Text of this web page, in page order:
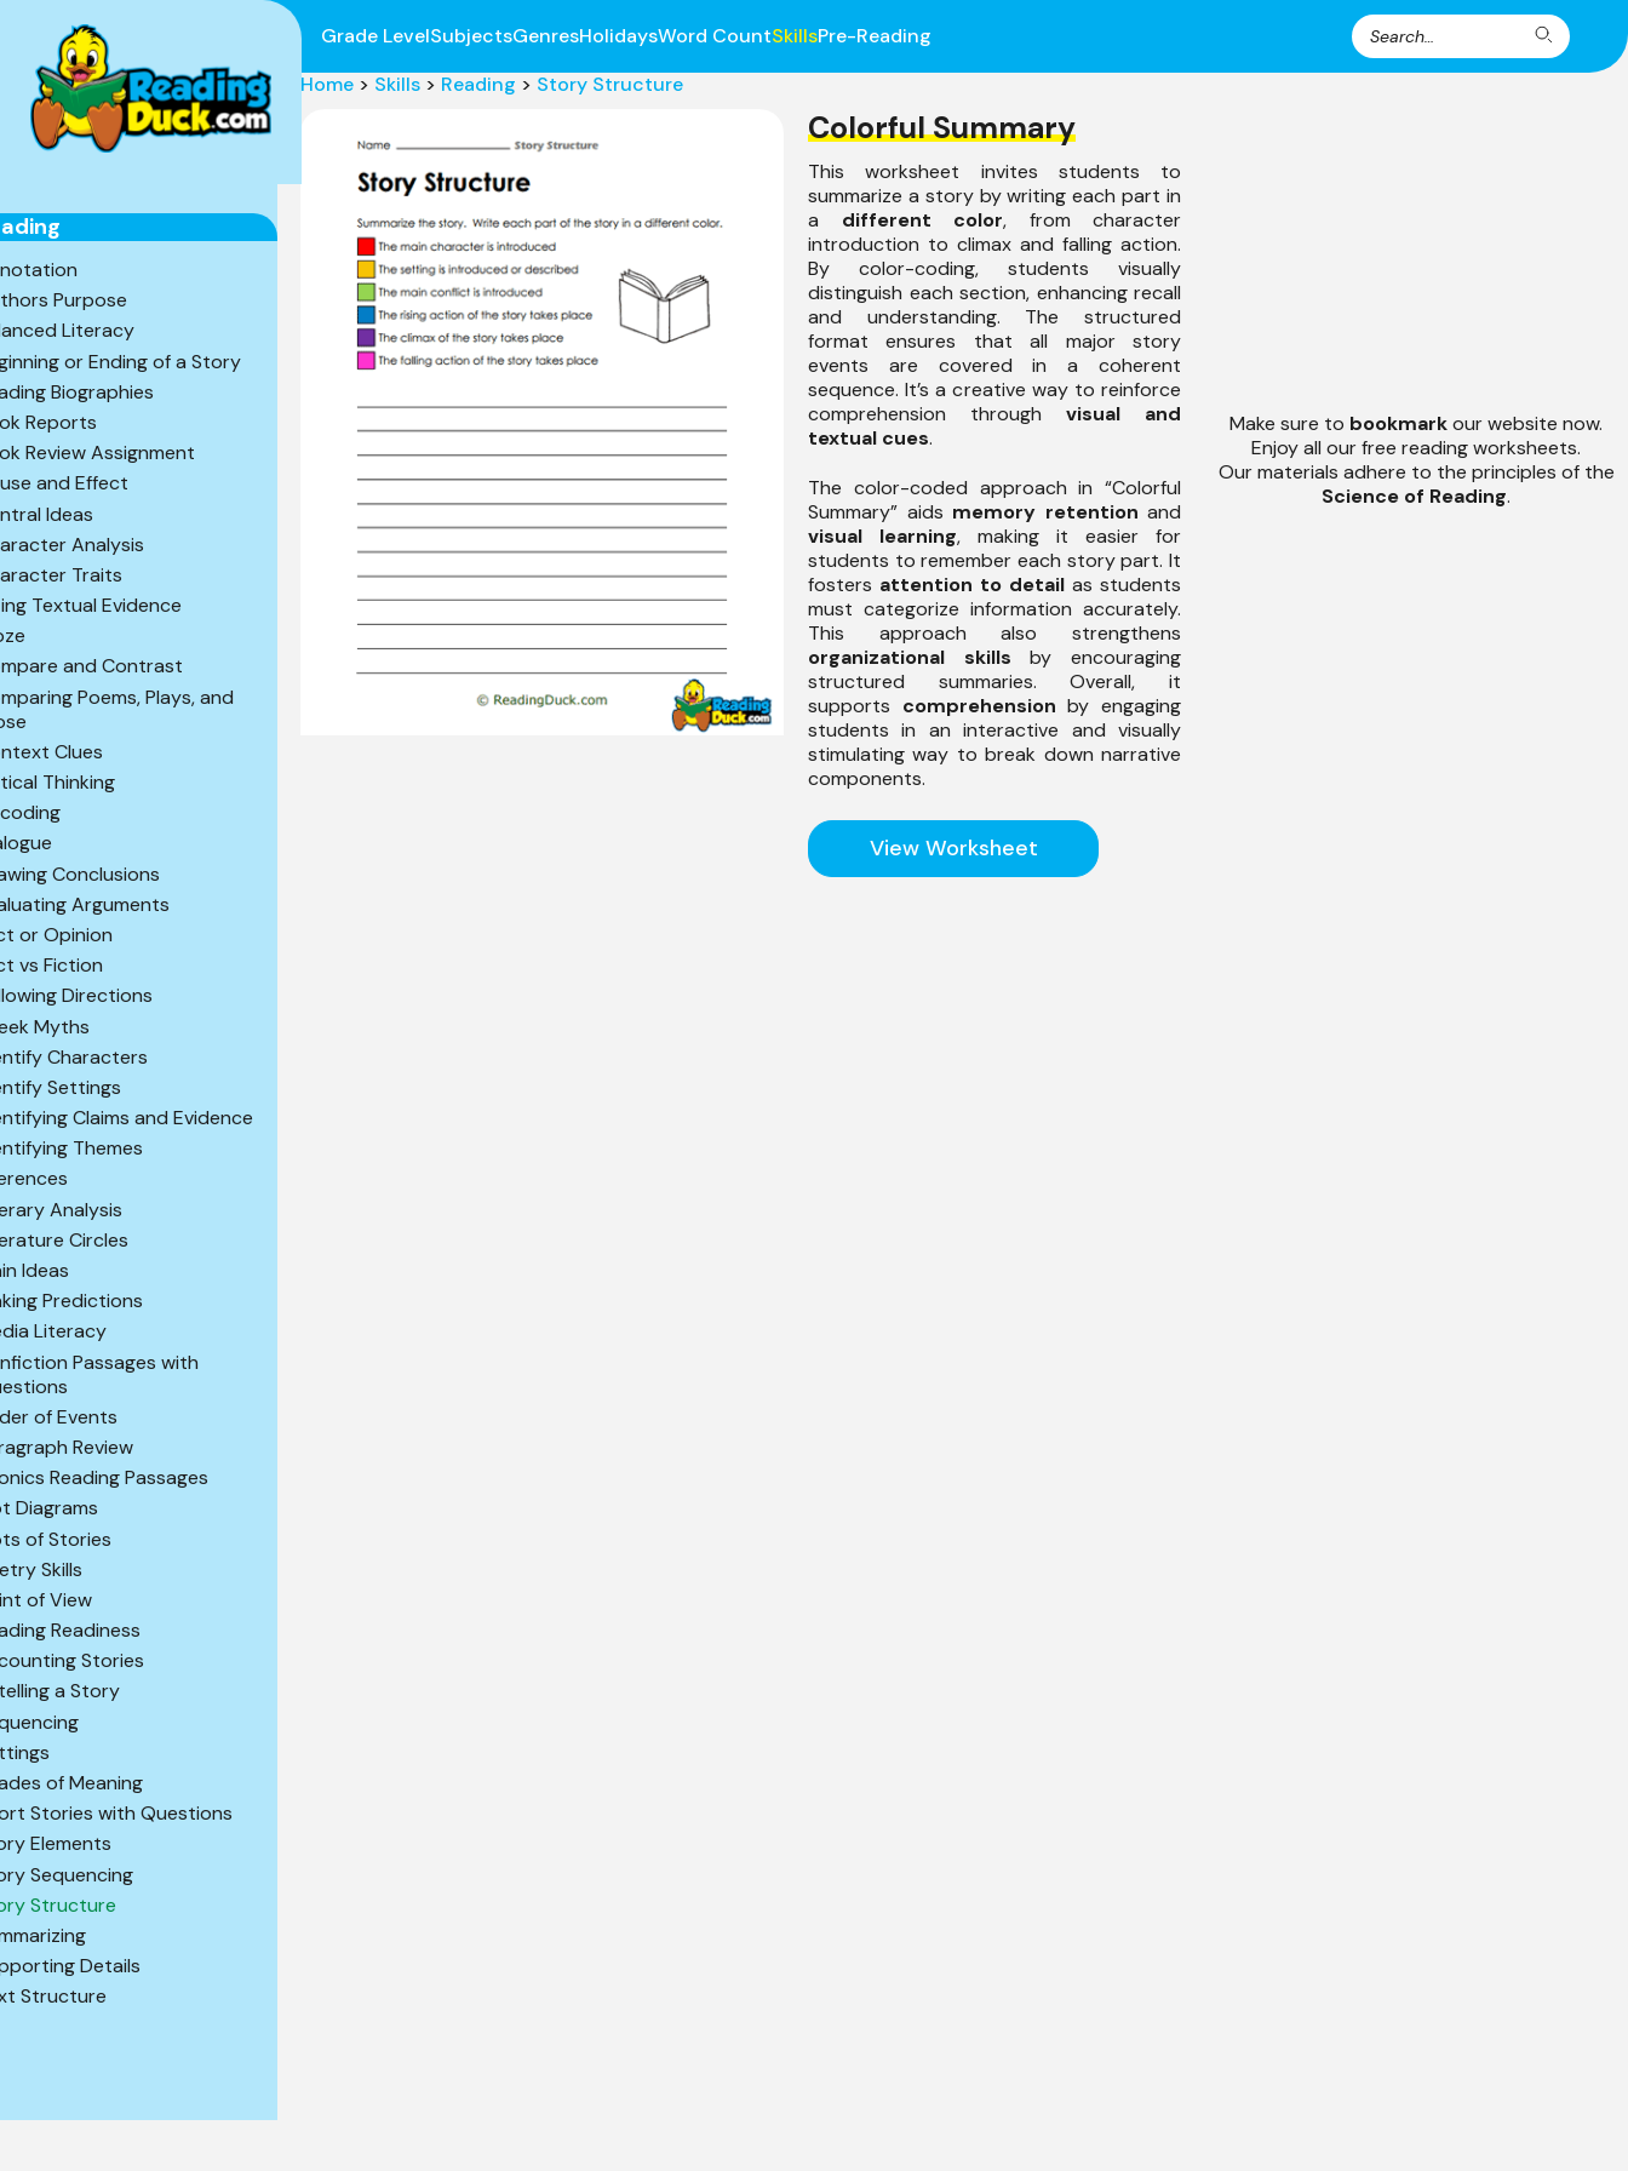
Search
for:
Search
Grade LevelSubjectsGenresHolidaysWord CountSkillsPre-Reading
Purpose
Literacy
or Ending of a Story
Biographies
Reports
Review Assignment
and Effect
Ideas
Analysis
Traits
Textual Evidence
and Contrast
Poems, Plays, and
Clues
Thinking
Conclusions
Arguments
or Opinion
vs Fiction
Directions
Myths
Characters
Settings
Claims and Evidence
Themes
Analysis
Circles
Ideas
Predictions
Literacy
Passages with
of Events
Review
Reading Passages
Diagrams
of Stories
Skills
of View
Readiness
Stories
a Story
of Meaning
Stories with Questions
Elements
Sequencing
Structure
Details
Structure
Home > Skills > Reading > Story Structure
Colorful Summary
This worksheet invites students to
summarize a story by writing each part in
a different color, from character
introduction to climax and falling action.
By color-coding, students visually
distinguish each section, enhancing recall
and understanding. The structured
format ensures that all major story
events are covered in a coherent
sequence. It’s a creative way to reinforce
comprehension through visual and
textual cues.
The color-coded approach in “Colorful
Summary” aids memory retention and
visual learning, making it easier for
students to remember each story part. It
fosters attention to detail as students
must categorize information accurately.
This approach also strengthens
organizational skills by encouraging
structured summaries. Overall, it
supports comprehension by engaging
students in an interactive and visually
stimulating way to break down narrative
components.
View Worksheet
Make sure to bookmarkour website now.
Enjoy all our free reading worksheets.
Our materials adhere to the principles of the
Science of Reading.